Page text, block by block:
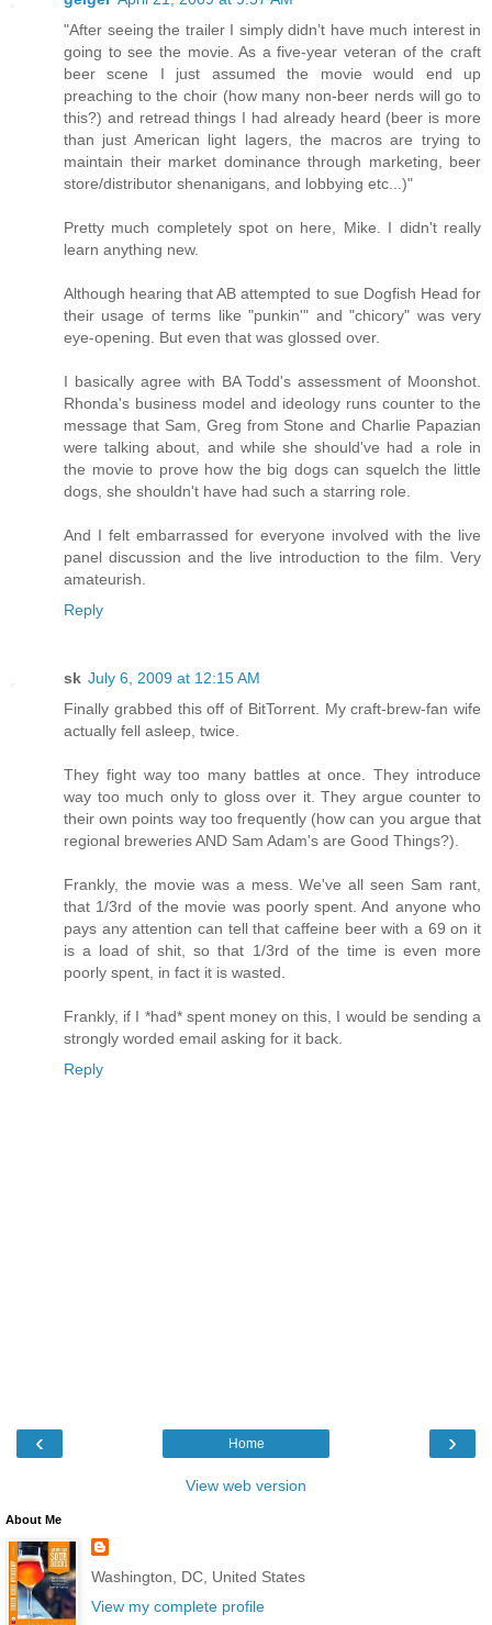
"After seeing the trailer I simply didn’t have much interest in
going to see the movie. As a five-year veteran of the craft
beer scene I just assumed the movie would end up
preaching to the choir (how many non-beer nerds will go to
this?) and retread things I had already heard (beer is more
than just American light lagers, the macros are trying to
maintain their market dominance through marketing, beer
store/distributor shenanigans, and lobbying etc...)"
Pretty much completely spot on here, Mike. I didn't really
learn anything new.
Although hearing that AB attempted to sue Dogfish Head for
their usage of terms like "punkin'" and "chicory" was very
eye-opening. But even that was glossed over.
I basically agree with BA Todd's assessment of Moonshot.
Rhonda's business model and ideology runs counter to the
message that Sam, Greg from Stone and Charlie Papazian
were talking about, and while she should've had a role in
the movie to prove how the big dogs can squelch the little
dogs, she shouldn't have had such a starring role.
And I felt embarrassed for everyone involved with the live
panel discussion and the live introduction to the film. Very
amateurish.
Reply
sk July 6, 2009 at 12:15 AM
Finally grabbed this off of BitTorrent. My craft-brew-fan wife
actually fell asleep, twice.
They fight way too many battles at once. They introduce
way too much only to gloss over it. They argue counter to
their own points way too frequently (how can you argue that
regional breweries AND Sam Adam's are Good Things?).
Frankly, the movie was a mess. We've all seen Sam rant,
that 1/3rd of the movie was poorly spent. And anyone who
pays any attention can tell that caffeine beer with a 69 on it
is a load of shit, so that 1/3rd of the time is even more
poorly spent, in fact it is wasted.
Frankly, if I *had* spent money on this, I would be sending a
strongly worded email asking for it back.
Reply
‹ ›
Home
View web version
About Me
Washington, DC, United States
View my complete profile